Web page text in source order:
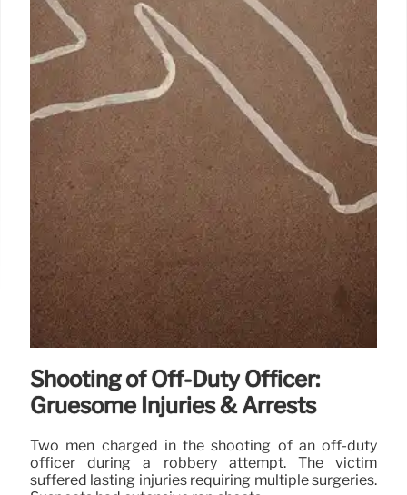
Shooting of Off-Duty Officer:
Gruesome Injuries & Arrests
Two men charged in the shooting of an off-duty
officer during a robbery attempt. The victim
suffered lasting injuries requiring multiple surgeries.